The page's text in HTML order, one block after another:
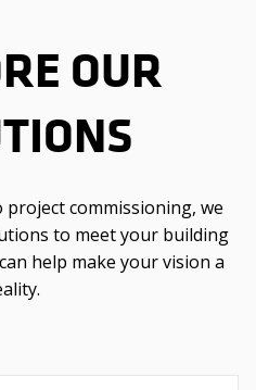
OUR
commissioning, we
to meet your building
help make your vision a